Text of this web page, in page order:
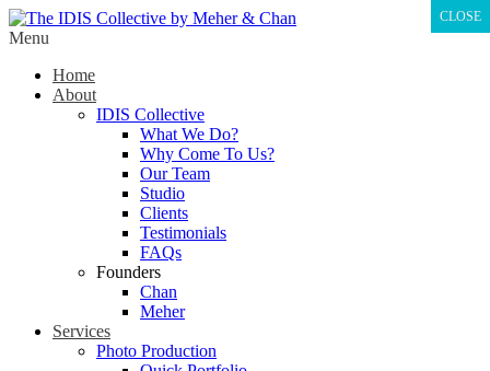
Menu
Home
About
IDIS Collective
What We Do?
Why Come To Us?
Our Team
Studio
Clients
Testimonials
FAQs
Founders
Chan
Meher
Services
Photo Production
CLOSE